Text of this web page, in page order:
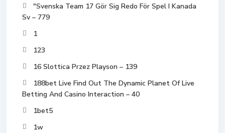
"Svenska Team 17 Gör Sig Redo För Spel I Kanada
Sv – 779
1
123
16 Slottica Przez Playson – 139
188bet Live Find Out The Dynamic Planet Of Live
Betting And Casino Interaction – 40
1bet5
1w